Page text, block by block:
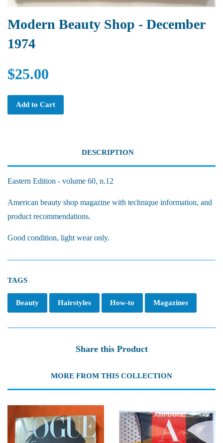
Modern Beauty Shop - December
1974
$25.00
Add to Cart
DESCRIPTION
Eastern Edition - volume 60, n.12
American beauty shop magazine with technique information, and
product recommendations.
Good condition, light wear only.
TAGS
Beauty Hairstyles How-to Magazines
Share this Product
MORE FROM THIS COLLECTION